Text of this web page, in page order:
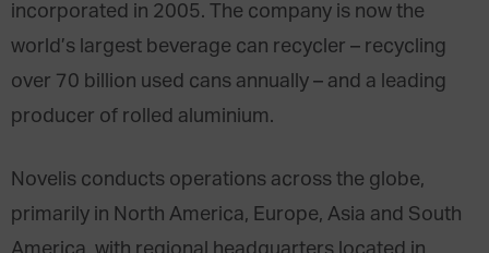
incorporated in 2005. The company is now the
world’s largest beverage can recycler – recycling
over 70 billion used cans annually – and a leading
producer of rolled aluminium.
Novelis conducts operations across the globe,
primarily in North America, Europe, Asia and South